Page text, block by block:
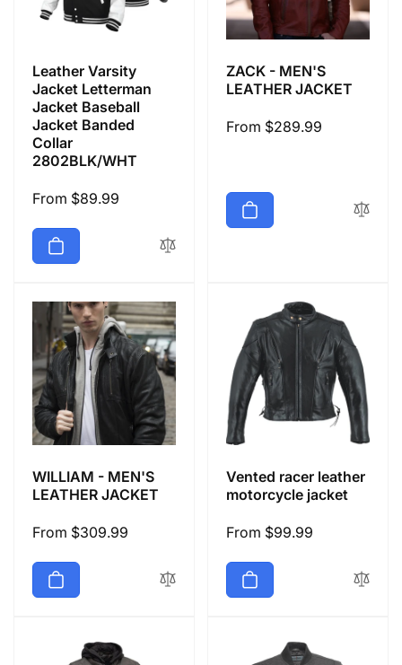
Leather Varsity
Jacket Letterman
Jacket Baseball
Jacket Banded
Collar
2802BLK/WHT
Regular
From $89.99
ZACK - MEN'S
LEATHER JACKET
Regular
From $289.99
WILLIAM - MEN'S
LEATHER JACKET
Regular
From $309.99
Vented racer leather
motorcycle jacket
Regular
From $99.99